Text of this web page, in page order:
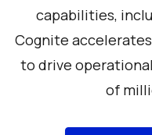
capabilities,
Cognite
to drive
of